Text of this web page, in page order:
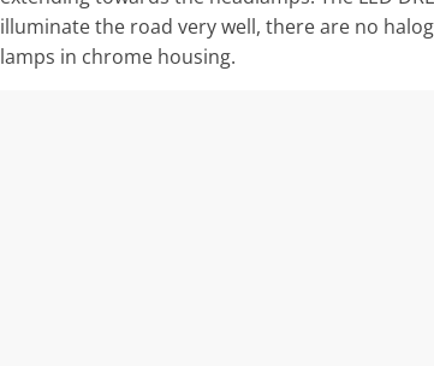
illuminate the road very well, there are no
lamps in chrome housing.